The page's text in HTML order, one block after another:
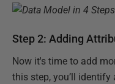
Step 2: Adding
Now it's time to add
this step, you’ll